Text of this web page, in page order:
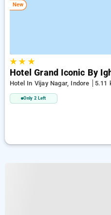
New
★★ ★
Hotel Grand Iconic By
Hotel In Vijay Nagar, Indore 5.11
Only 2 Left